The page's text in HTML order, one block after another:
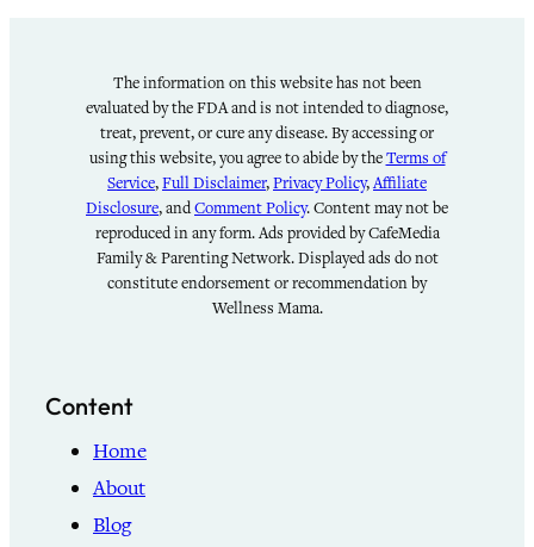
The information on this website has not been
evaluated by the FDA and is not intended to diagnose,
treat, prevent, or cure any disease. By accessing or
using this website, you agree to abide by theTerms of
Service,Full Disclaimer,Privacy Policy,Affiliate
Disclosure, andComment Policy. Content may not be
reproduced in any form. Ads provided by CafeMedia
Family & Parenting Network. Displayed ads do not
constitute endorsement or recommendation by
Wellness Mama.
Content
Home
About
Blog